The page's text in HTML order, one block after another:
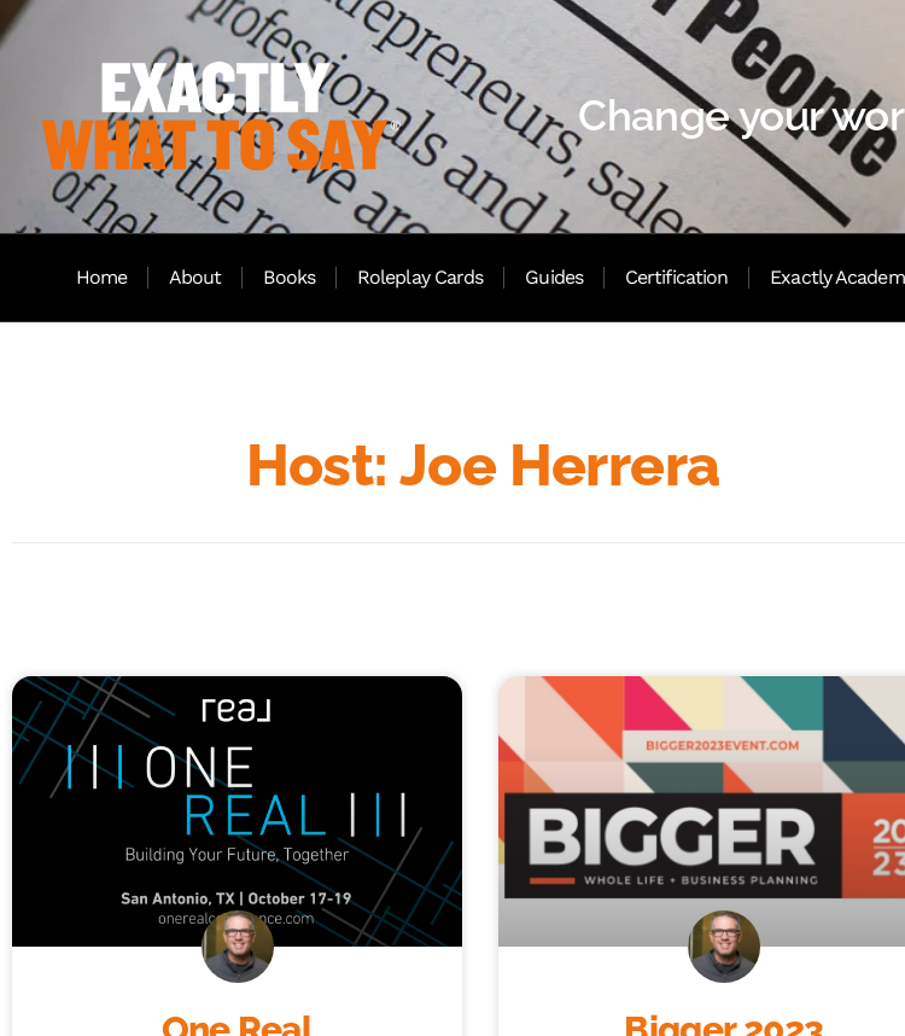
Change your
Home About Books Roleplay Cards Guides Certification Exactly
Host: Joe Herrera